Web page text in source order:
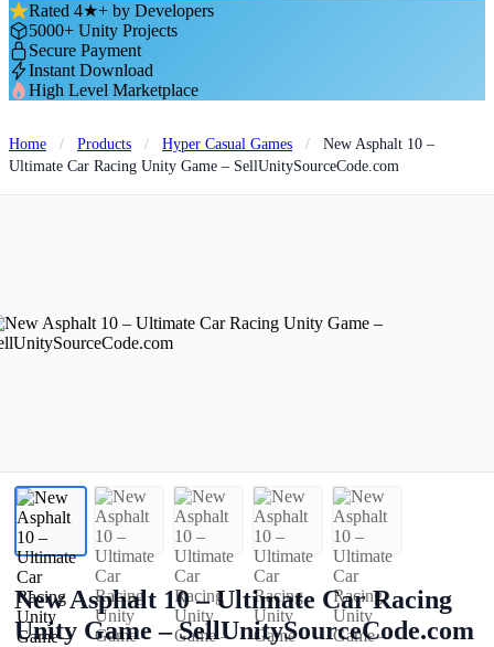
Rated 4★+ by Developers
5000+ Unity Projects
Secure Payment
Instant Download
High Level Marketplace
Home / Products / Hyper Casual Games /
New Asphalt 10 –
Ultimate Car Racing Unity Game – SellUnitySourceCode.com
New Asphalt 10 – Ultimate Car Racing
Unity Game – SellUnitySourceCode.com